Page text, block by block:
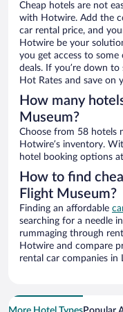
Cheap hotels are not
with Hotwire. Add the
car rental price, and
Hotwire be your
you get access to
deals. If you’re down
Hot Rates and save on
How many
Museum?
Choose from 58 hotels
Hotwire’s inventory.
hotel booking options
How to find
Flight Museum?
Finding an affordable
searching for a needle
rummaging through
Hotwire and compare
rental car companies in